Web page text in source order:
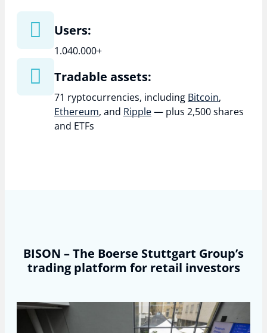
Users:
1.040.000+
Tradable assets:
71 ryptocurrencies, including Bitcoin,
Ethereum, and Ripple— plus 2,500 shares
and ETFs
BISON – The Boerse Stuttgart Group’s
trading platform for retail investors